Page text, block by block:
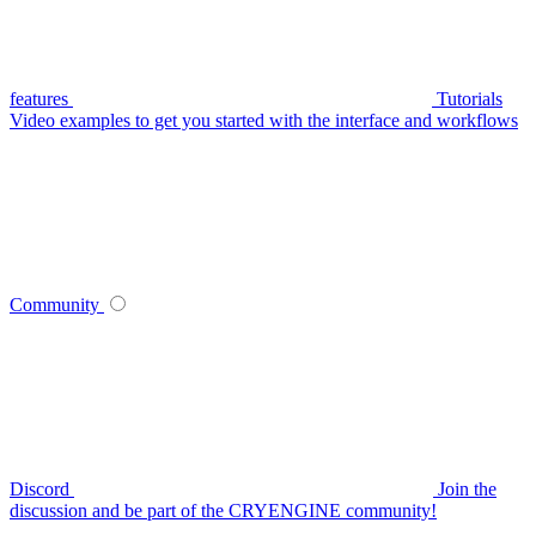
features
Tutorials
Video examples to get you started with the interface and workflows
Community
Discord
Join the
discussion and be part of the CRYENGINE community!